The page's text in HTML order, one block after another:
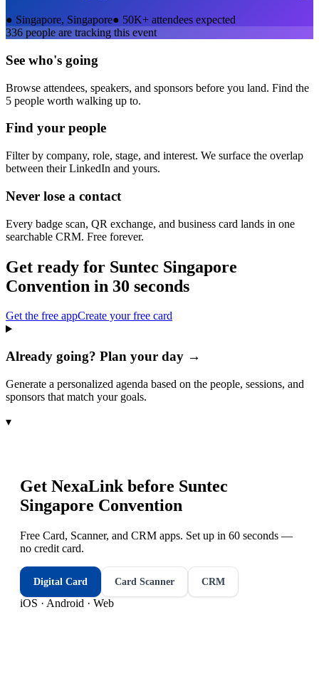
● Singapore, Singapore● 50K+ attendees expected
336 people are tracking this event
See who's going
Browse attendees, speakers, and sponsors before you land. Find the
5 people worth walking up to.
Find your people
Filter by company, role, stage, and interest. We surface the overlap
between their LinkedIn and yours.
Never lose a contact
Every badge scan, QR exchange, and business card lands in one
searchable CRM. Free forever.
Get ready for Suntec Singapore
Convention in 30 seconds
Get the free appCreate your free card
Already going? Plan your day →
Generate a personalized agenda based on the people, sessions, and
sponsors that match your goals.
▾
Get NexaLink before Suntec
Singapore Convention
Free Card, Scanner, and CRM apps. Set up in 60 seconds —
no credit card.
Digital Card Card Scanner CRM
iOS · Android · Web